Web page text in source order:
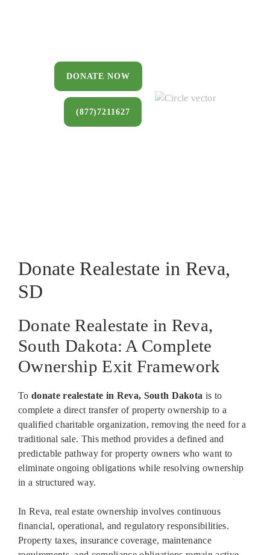
DONATE NOW
(877)7211627
Donate Realestate in Reva,
SD
Donate Realestate in Reva,
South Dakota: A Complete
Ownership Exit Framework
To donate realestate in Reva, South Dakota is to
complete a direct transfer of property ownership to a
qualified charitable organization, removing the need for a
traditional sale. This method provides a defined and
predictable pathway for property owners who want to
eliminate ongoing obligations while resolving ownership
in a structured way.
In Reva, real estate ownership involves continuous
financial, operational, and regulatory responsibilities.
Property taxes, insurance coverage, maintenance